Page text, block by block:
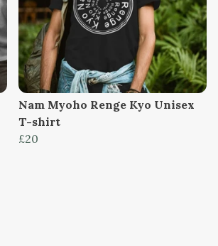
Nam Myoho Renge Kyo Unisex
T-shirt
£20